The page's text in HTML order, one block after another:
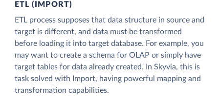
ETL (IMPORT)
ETL process supposes that data structure in source and
target is different, and data must be transformed
before loading it into target database. For example, you
may want to create a schema for OLAP or simply have
target tables for data already created. In Skyvia, this is
task solved with Import, having powerful mapping and
transformation capabilities.